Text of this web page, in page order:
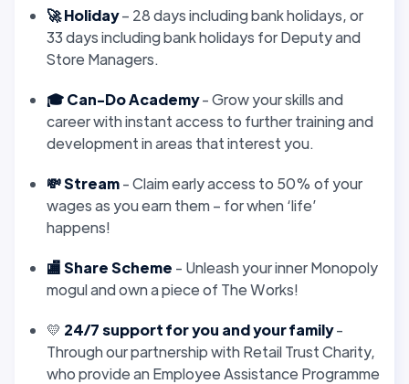
🚀 Holiday– 28 days including bank holidays, or
33 days including bank holidays for Deputy and
Store Managers.
🎓 Can-Do Academy- Grow your skills and
career with instant access to further training and
development in areas that interest you.
💸 Stream- Claim early access to 50% of your
wages as you earn them – for when ‘life’
happens!
🏬 Share Scheme - Unleash your inner Monopoly
mogul and own a piece of The Works!
💛 24/7 support for you and your family-
Through our partnership with Retail Trust Charity,
who provide an Employee Assistance Programme